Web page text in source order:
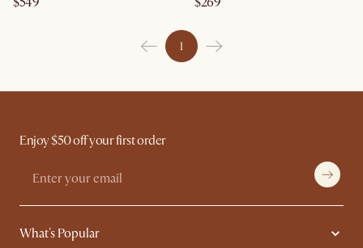
1
Enjoy $50 off your first order
What's Popular